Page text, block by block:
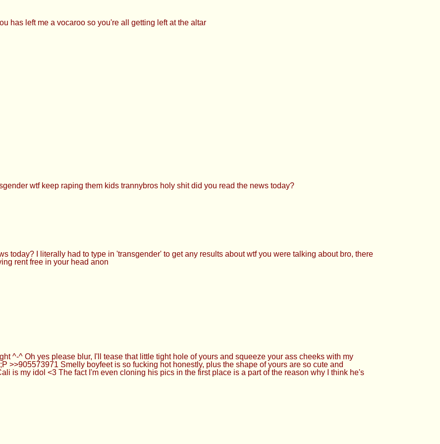
has left me a vocaroo so you're all getting left at the altar
wtf keep raping them kids trannybros holy shit did you read the news today?
today? I literally had to type in 'transgender' to get any results about wtf you were talking about bro, there
rent free in your head anon
^-^ Oh yes please blur, I'll tease that little tight hole of yours and squeeze your ass cheeks with my
>>905573971 Smelly boyfeet is so fucking hot honestly, plus the shape of yours are so cute and
is my idol <3 The fact I'm even cloning his pics in the first place is a part of the reason why I think he's